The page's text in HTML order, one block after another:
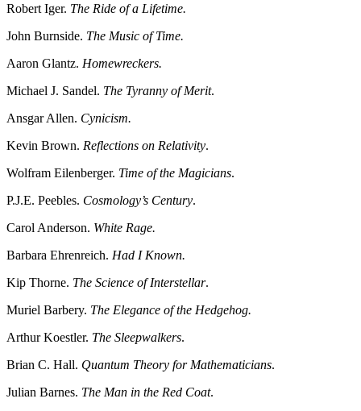
Robert Iger. The Ride of a Lifetime.
John Burnside. The Music of Time.
Aaron Glantz. Homewreckers.
Michael J. Sandel. The Tyranny of Merit.
Ansgar Allen. Cynicism.
Kevin Brown. Reflections on Relativity.
Wolfram Eilenberger. Time of the Magicians.
P.J.E. Peebles. Cosmology’s Century.
Carol Anderson. White Rage.
Barbara Ehrenreich. Had I Known.
Kip Thorne. The Science of Interstellar.
Muriel Barbery. The Elegance of the Hedgehog.
Arthur Koestler. The Sleepwalkers.
Brian C. Hall. Quantum Theory for Mathematicians.
Julian Barnes. The Man in the Red Coat.